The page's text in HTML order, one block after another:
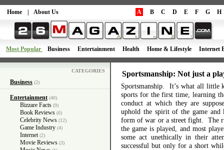
Home About Us A B C D E F G H
Most Popular Business Entertainment Health Home & Lifestyle Internet
CATEGORIES
Business (2)
Entertainment (40)
Bizzare Facts (9)
Book Reviews (6)
Celebrity News (12)
Game Industry (4)
Internet (2)
Movie Reviews (3)
Sportsmanship: Not just a
Sportsmanship. It’s what all little
sports for the first time, learning
conduct at which they are
uphold the spirit of the game and
form of war or a street fight. The
the game is played, and most
some act unethically in their
successful but only for a short